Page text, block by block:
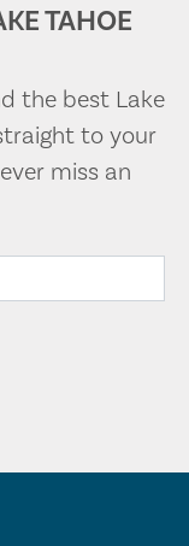
TAHOE
the best Lake
to your
miss an